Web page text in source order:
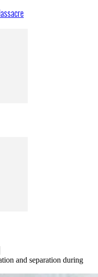
and separation during